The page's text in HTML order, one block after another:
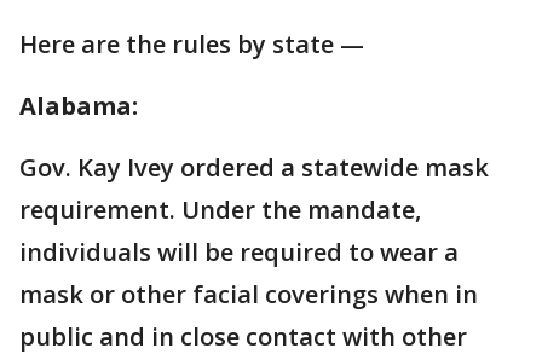
Here are the rules by state —
Alabama:
Gov. Kay Ivey ordered a statewide mask
requirement. Under the mandate,
individuals will be required to wear a
mask or other facial coverings when in
public and in close contact with other